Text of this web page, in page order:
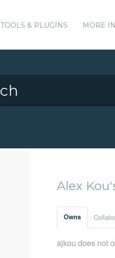
TOOLS & PLUGINS MORE
Alex
Owns
ajkou does not